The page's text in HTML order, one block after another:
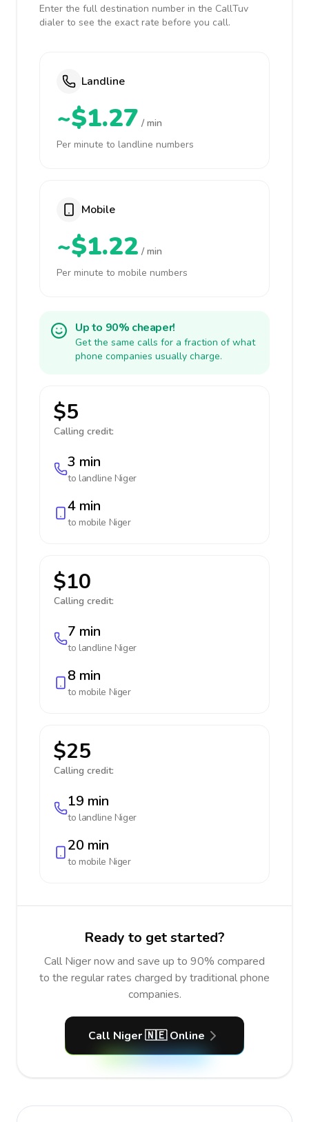
Enter the full destination number in the CallTuv
dialer to see the exact rate before you call.
Landline
~$1.27 / min
Per minute to landline numbers
Mobile
~$1.22 / min
Per minute to mobile numbers
Up to 90% cheaper!
Get the same calls for a fraction of what
phone companies usually charge.
$5
Calling credit:
3 min
to landline Niger
4 min
to mobile Niger
$10
Calling credit:
7 min
to landline Niger
8 min
to mobile Niger
$25
Calling credit:
19 min
to landline Niger
20 min
to mobile Niger
Ready to get started?
Call Niger now and save up to 90% compared
to the regular rates charged by traditional phone
companies.
Call Niger 🇳🇪 Online